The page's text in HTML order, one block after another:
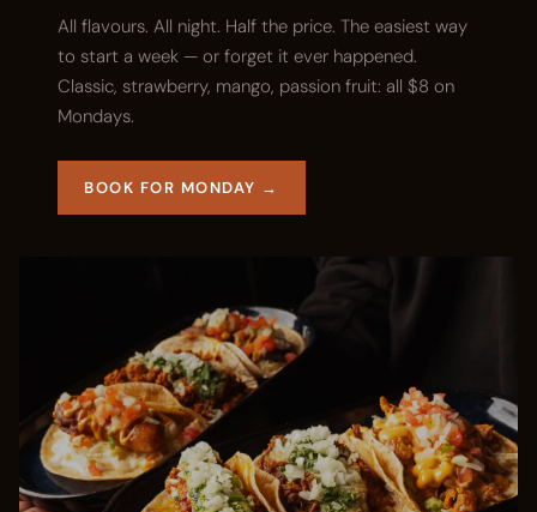
All flavours. All night. Half the price. The easiest way
to start a week — or forget it ever happened.
Classic, strawberry, mango, passion fruit: all $8 on
Mondays.
BOOK FOR MONDAY →